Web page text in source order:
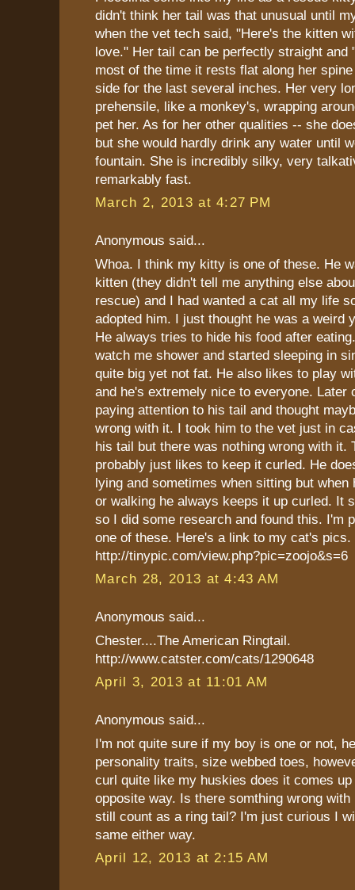
didn't think her tail was that unusual until
when the vet tech said, "Here's the kitten
love." Her tail can be perfectly straight and
most of the time it rests flat along her
side for the last several inches. Her very
prehensile, like a monkey's, wrapping
pet her. As for her other qualities -- she
but she would hardly drink any water until
fountain. She is incredibly silky, very
remarkably fast.
March 2, 2013 at 4:27 PM
Anonymous said...
Whoa. I think my kitty is one of these. He
kitten (they didn't tell me anything else
rescue) and I had wanted a cat all my life
adopted him. I just thought he was a weird
He always tries to hide his food after
watch me shower and started sleeping in
quite big yet not fat. He also likes to play
and he's extremely nice to everyone. Later
paying attention to his tail and thought
wrong with it. I took him to the vet just in
his tail but there was nothing wrong with it.
probably just likes to keep it curled. He
lying and sometimes when sitting but when
or walking he always keeps it up curled. It
so I did some research and found this. I'm
one of these. Here's a link to my cat's pics.
http://tinypic.com/view.php?pic=zoojo&s=6
March 28, 2013 at 4:43 AM
Anonymous said...
Chester....The American Ringtail.
http://www.catster.com/cats/1290648
April 3, 2013 at 11:01 AM
Anonymous said...
I'm not quite sure if my boy is one or not,
personality traits, size webbed toes,
curl quite like my huskies does it comes
opposite way. Is there somthing wrong
still count as a ring tail? I'm just curious I
same either way.
April 12, 2013 at 2:15 AM